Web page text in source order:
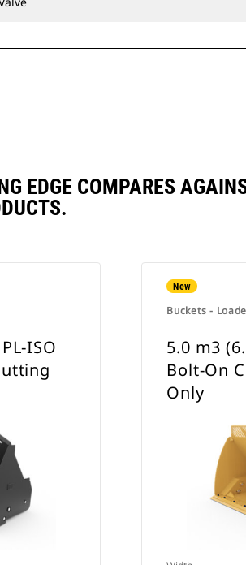
EDGE COMPARES
ISO
New
Buckets -
5.0 m3
Bolt-On
Only